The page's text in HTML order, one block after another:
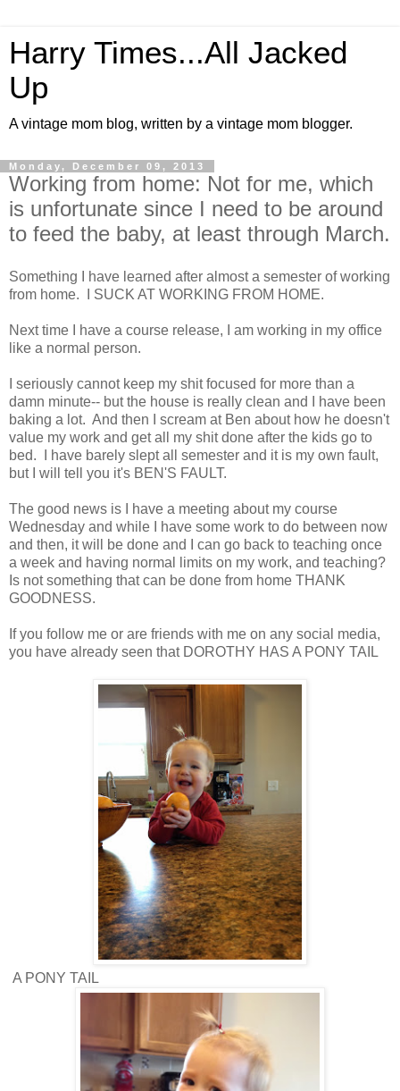
Harry Times...All Jacked
Up
A vintage mom blog, written by a vintage mom blogger.
Monday, December 09, 2013
Working from home: Not for me, which
is unfortunate since I need to be around
to feed the baby, at least through March.
Something I have learned after almost a semester of working
from home. I SUCK AT WORKING FROM HOME.
Next time I have a course release, I am working in my office
like a normal person.
I seriously cannot keep my shit focused for more than a
damn minute-- but the house is really clean and I have been
baking a lot. And then I scream at Ben about how he doesn't
value my work and get all my shit done after the kids go to
bed. I have barely slept all semester and it is my own fault,
but I will tell you it's BEN'S FAULT.
The good news is I have a meeting about my course
Wednesday and while I have some work to do between now
and then, it will be done and I can go back to teaching once
a week and having normal limits on my work, and teaching?
Is not something that can be done from home THANK
GOODNESS.
If you follow me or are friends with me on any social media,
you have already seen that DOROTHY HAS A PONY TAIL
A PONY TAIL